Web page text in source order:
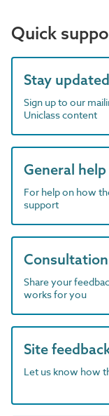
Quick
Stay updated
Sign up to our
Uniclass content
General help
For help on how
support
Consultation
Share your
works for you
Site
Let us know how